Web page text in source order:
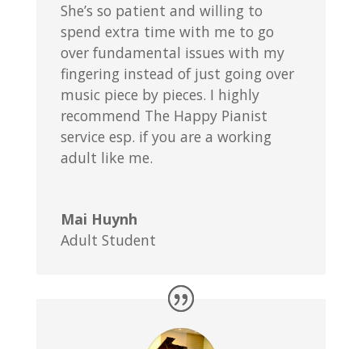
She’s so patient and willing to
spend extra time with me to go
over fundamental issues with my
fingering instead of just going over
music piece by pieces. I highly
recommend The Happy Pianist
service esp. if you are a working
adult like me.
Mai Huynh
Adult Student